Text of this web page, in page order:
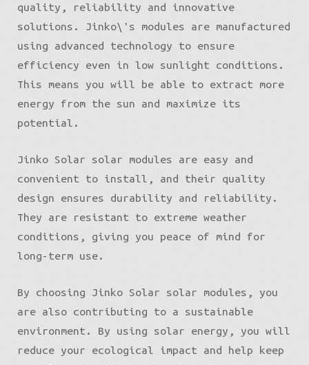
English
quality, reliability and innovative
solutions. Jinko\'s modules are manufactured
using advanced technology to ensure
efficiency even in low sunlight conditions.
This means you will be able to extract more
energy from the sun and maximize its
potential.
Jinko Solar solar modules are easy and
convenient to install, and their quality
design ensures durability and reliability.
They are resistant to extreme weather
conditions, giving you peace of mind for
long-term use.
By choosing Jinko Solar solar modules, you
are also contributing to a sustainable
environment. By using solar energy, you will
reduce your ecological impact and help keep